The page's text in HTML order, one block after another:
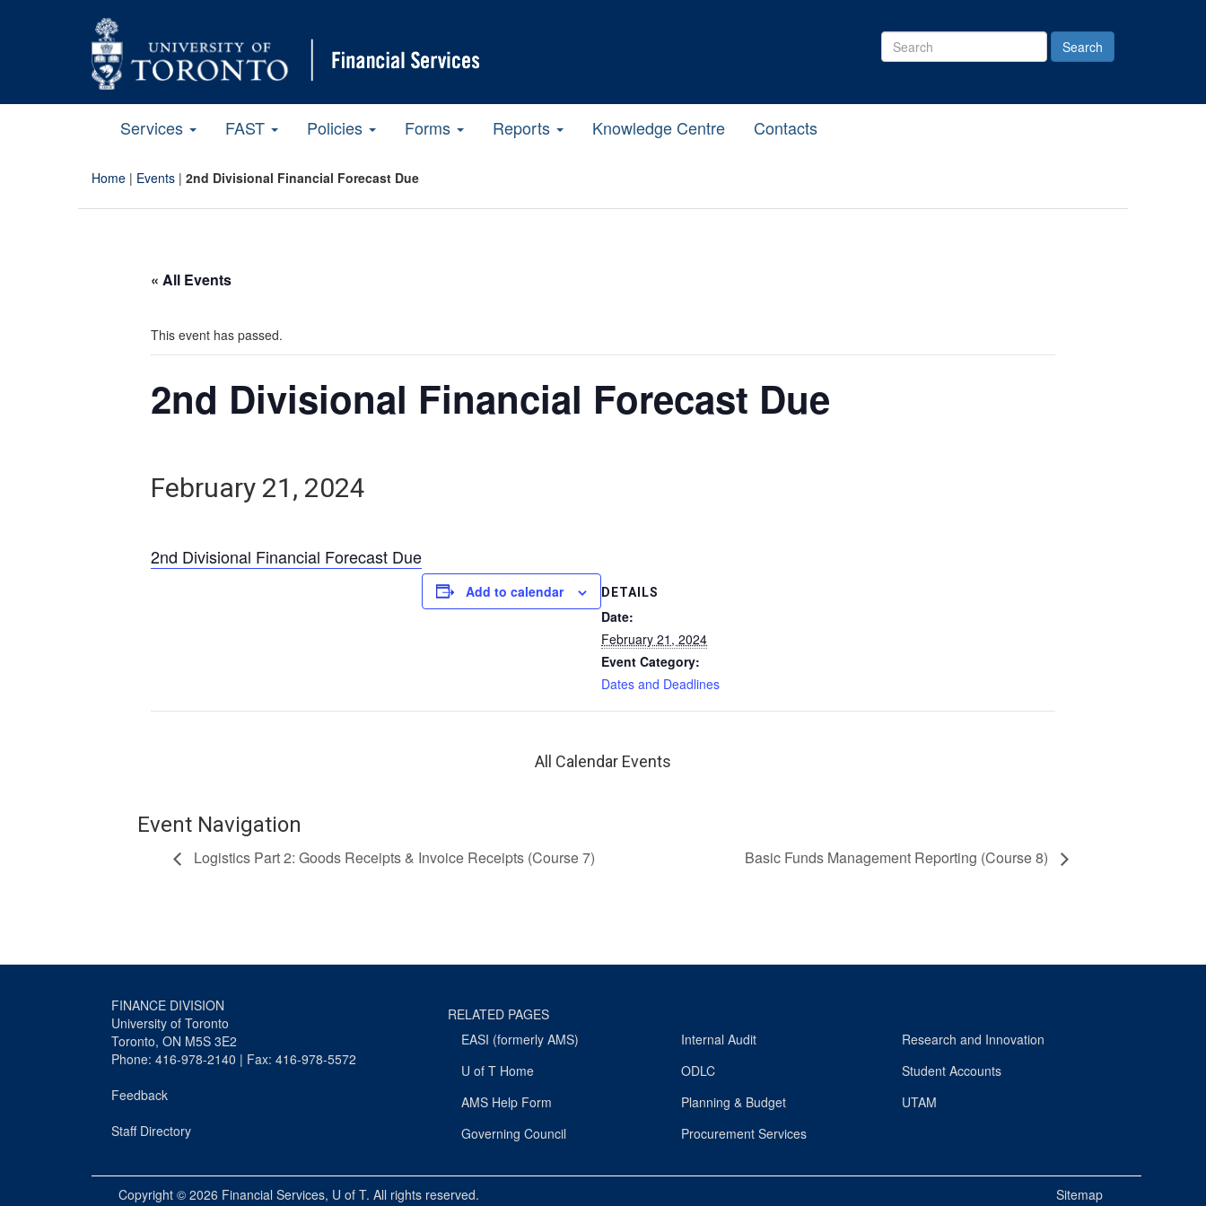
Search
Site
Services FAST Policies Forms Reports Knowledge Centre Contacts
Home | Events | 2nd Divisional Financial Forecast Due
« All Events
This event has passed.
2nd Divisional Financial Forecast Due
February 21, 2024
2nd Divisional Financial Forecast Due
Add to calendar DETAILS
Date:
February 21, 2024
Event Category:
Dates and Deadlines
All Calendar Events
Event Navigation
Logistics Part 2: Goods Receipts & Invoice Receipts (Course 7) Basic Funds Management Reporting (Course 8)
FINANCE DIVISION
University of Toronto
Toronto, ON M5S 3E2
Phone: 416-978-2140 | Fax: 416-978-5572
Feedback
Staff Directory
RELATED PAGES
EASI (formerly AMS)
U of T Home
AMS Help Form
Governing Council
Internal Audit
ODLC
Planning & Budget
Procurement Services
Research and Innovation
Student Accounts
UTAM
Copyright © 2026 Financial Services, U of T. All rights reserved. Sitemap